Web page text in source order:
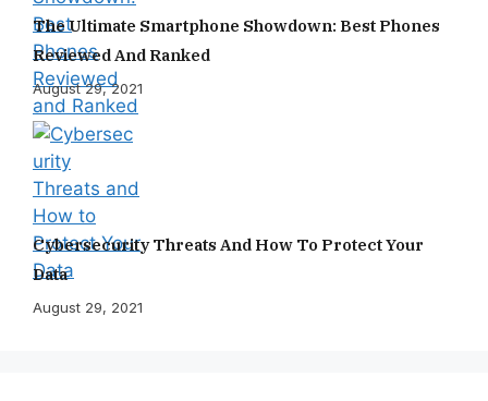
The Ultimate Smartphone Showdown: Best Phones
Reviewed And Ranked
August 29, 2021
Cybersecurity Threats And How To Protect Your
Data
August 29, 2021